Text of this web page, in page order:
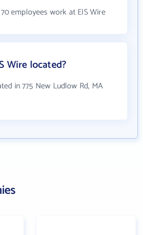
employees work at EIS Wire
Wire located?
in 775 New Ludlow Rd, MA